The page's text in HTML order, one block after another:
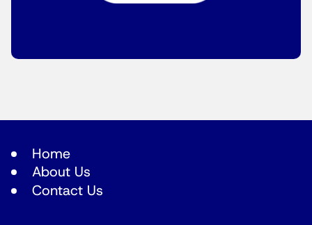
Home
About Us
Contact Us